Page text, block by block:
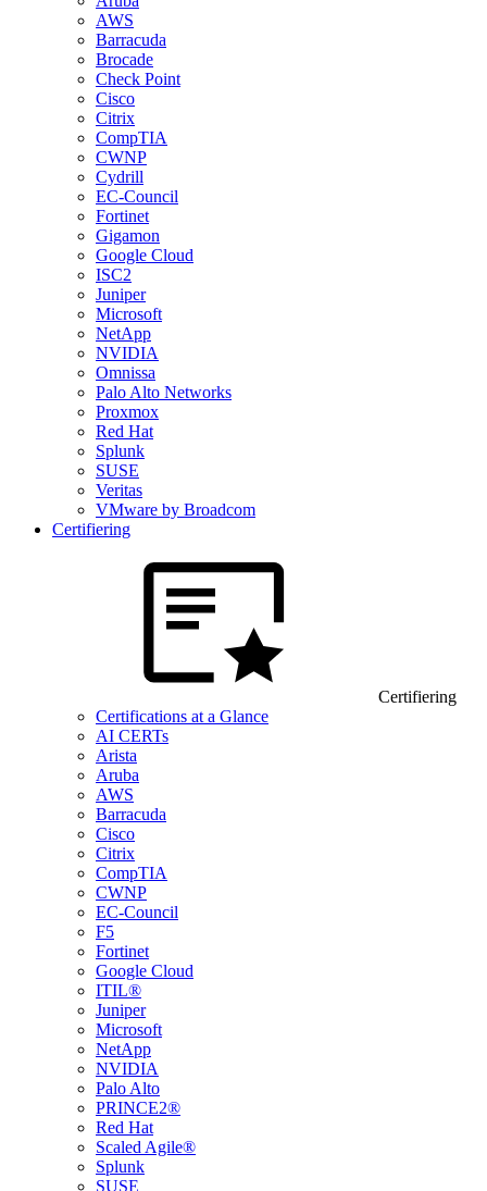
AWS
Barracuda
Brocade
Check Point
Cisco
Citrix
CompTIA
CWNP
Cydrill
EC-Council
Fortinet
Gigamon
Google Cloud
ISC2
Juniper
Microsoft
NetApp
NVIDIA
Omnissa
Palo Alto Networks
Proxmox
Red Hat
Splunk
SUSE
Veritas
VMware by Broadcom
Certifiering
Certifiering
Certifications at a Glance
AI CERTs
Arista
Aruba
AWS
Barracuda
Cisco
Citrix
CompTIA
CWNP
EC-Council
F5
Fortinet
Google Cloud
ITIL®
Juniper
Microsoft
NetApp
NVIDIA
Palo Alto
PRINCE2®
Red Hat
Scaled Agile®
Splunk
SUSE